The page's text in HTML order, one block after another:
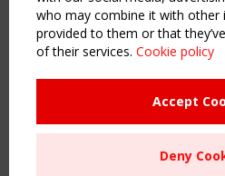
Publications & webinars
Working Groups
Sitemap
Order the TensiNet Publications
who may combine it with other
provided to them or that
of their services. Cookie policy
Accept
Deny